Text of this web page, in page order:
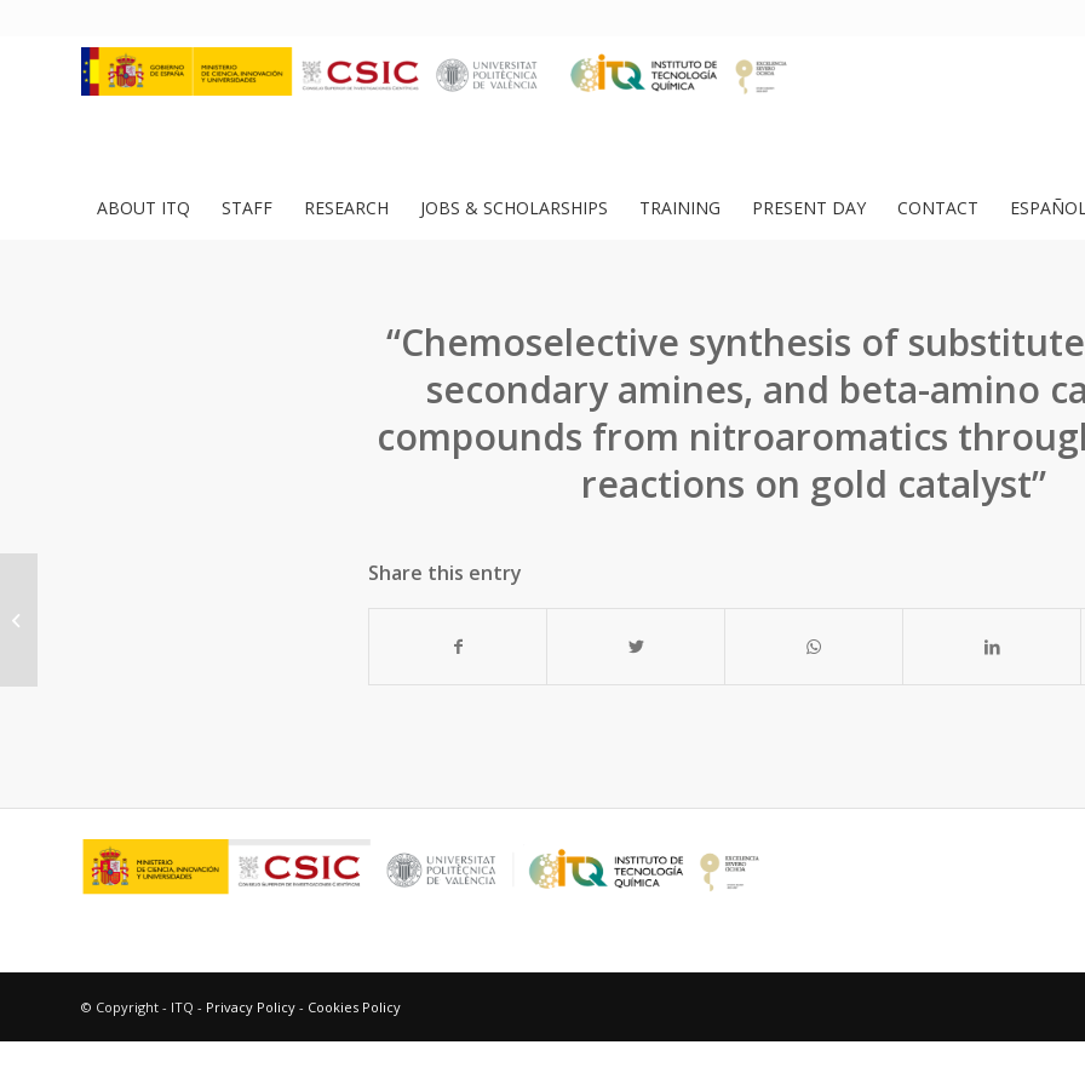
ABOUT ITQ STAFF RESEARCH JOBS & SCHOLARSHIPS TRAINING PRESENT DAY CONTACT
“Chemoselective synthesis of
secondary amines, and beta-amino
compounds from nitroaromatics
reactions on gold catalyst”
Share this entry
© Copyright - ITQ - Privacy Policy - Cookies Policy